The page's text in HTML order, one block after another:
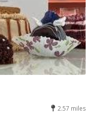
2.57 miles